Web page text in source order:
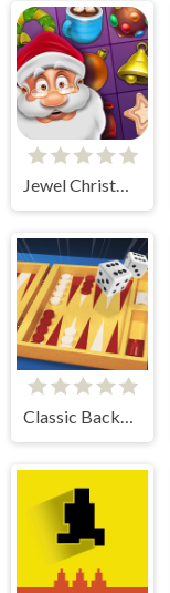
Jewel Christmas Story
Classic Backgammon